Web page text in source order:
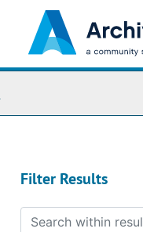
Filter Results
Search within results